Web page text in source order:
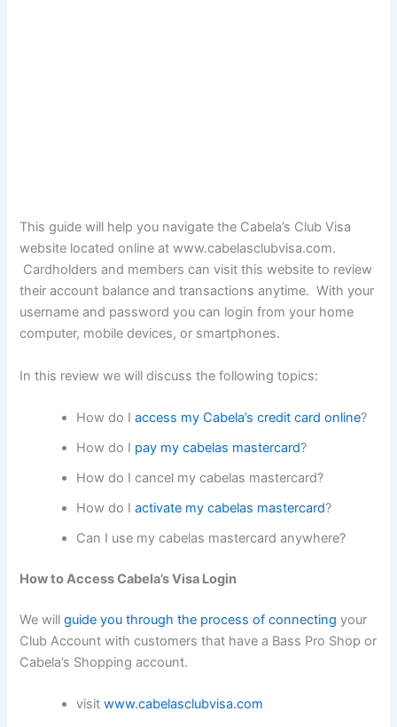
This guide will help you navigate the Cabela’s Club Visa
website located online atwww.cabelasclubvisa.com.
Cardholders and members can visit this website to review
their account balance and transactions anytime. With your
username and password you can login from your home
computer, mobile devices, or smartphones.
In this review we will discuss the following topics:
How do Iaccess my Cabela’s credit card online?
How do I pay my cabelas mastercard?
How do I cancel my cabelas mastercard?
How do Iactivate my cabelas mastercard?
Can I use my cabelas mastercard anywhere?
How to Access Cabela’s Visa Login
We willguide you through the process of connecting your
Club Account with customers that have a Bass Pro Shop or
Cabela’s Shopping account.
visitwww.cabelasclubvisa.com